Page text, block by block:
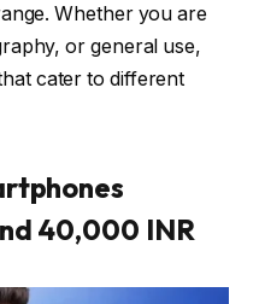
Whether you are
or general use,
cater to different
40,000 INR